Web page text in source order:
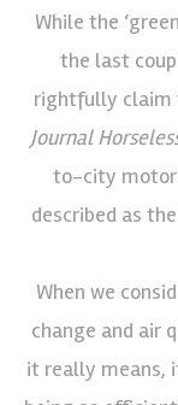
While the
the last
rightfully claim
Journal
to-city
described as
When we
change and air
it really means,